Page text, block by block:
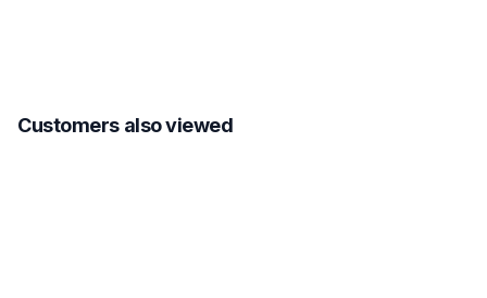
Customers also viewed